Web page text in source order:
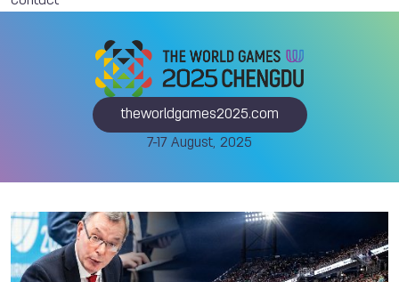
theworldgames2025.com
7-17 August, 2025